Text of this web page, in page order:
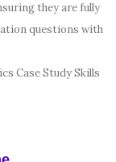
they are fully
questions with
Case Study Skills